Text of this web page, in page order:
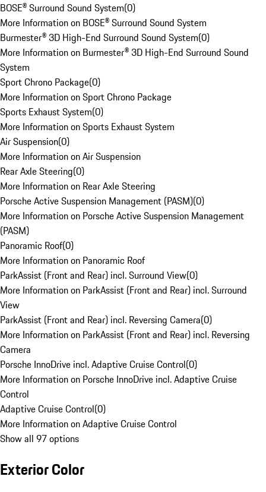
BOSE® Surround Sound System(0)
More Information on BOSE® Surround Sound System
Burmester® 3D High-End Surround Sound System(0)
More Information on Burmester® 3D High-End Surround Sound
System
Sport Chrono Package(0)
More Information on Sport Chrono Package
Sports Exhaust System(0)
More Information on Sports Exhaust System
Air Suspension(0)
More Information on Air Suspension
Rear Axle Steering(0)
More Information on Rear Axle Steering
Porsche Active Suspension Management (PASM)(0)
More Information on Porsche Active Suspension Management
(PASM)
Panoramic Roof(0)
More Information on Panoramic Roof
ParkAssist (Front and Rear) incl. Surround View(0)
More Information on ParkAssist (Front and Rear) incl. Surround
View
ParkAssist (Front and Rear) incl. Reversing Camera(0)
More Information on ParkAssist (Front and Rear) incl. Reversing
Camera
Porsche InnoDrive incl. Adaptive Cruise Control(0)
More Information on Porsche InnoDrive incl. Adaptive Cruise
Control
Adaptive Cruise Control(0)
More Information on Adaptive Cruise Control
Show all 97 options
Exterior Color